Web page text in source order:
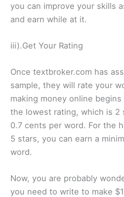
you can improve your skills
and earn while at it.
iii).Get Your Rating
Once textbroker.com has
sample, they will rate your
making money online
the lowest rating, which is 2
0.7 cents per word. For the
5 stars, you can earn a
word.
Now, you are probably
you need to write to make